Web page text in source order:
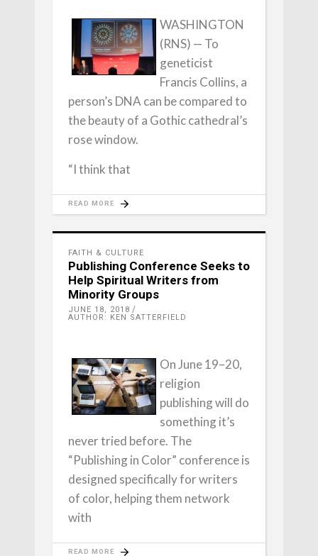
WASHINGTON
(RNS) — To
geneticist
Francis Collins, a
person’s DNA can be compared to
the beauty of a Gothic cathedral’s
rose window.
“I think that
READ MORE
FAITH & CULTURE
Publishing Conference Seeks to
Help Spiritual Writers from
Minority Groups
JUNE 18, 2018
AUTHOR: KEN SATTERFIELD
On June 19–20,
religion
publishing will do
something it’s
never tried before. The
“Publishing in Color” conference is
designed specifically for writers
of color, helping them network
with
READ MORE